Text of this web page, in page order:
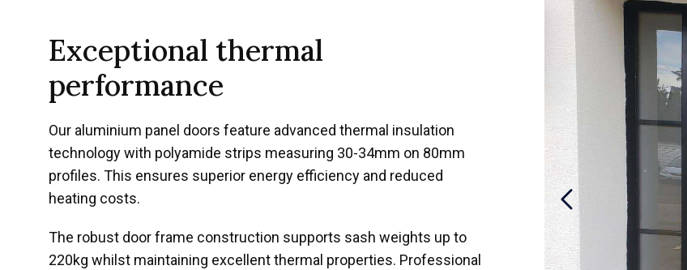
Exceptional thermal
performance
Our aluminium panel doors feature advanced thermal insulation
technology with polyamide strips measuring 30-34mm on 80mm
profiles. This ensures superior energy efficiency and reduced
heating costs.
The robust door frame construction supports sash weights up to
220kg whilst maintaining excellent thermal properties. Professional